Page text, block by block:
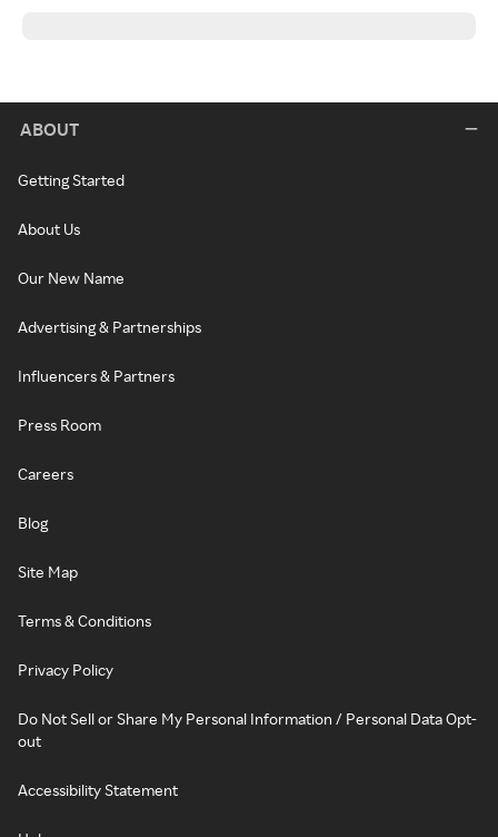
ABOUT
Getting Started
About Us
Our New Name
Advertising & Partnerships
Influencers & Partners
Press Room
Careers
Blog
Site Map
Terms & Conditions
Privacy Policy
Do Not Sell or Share My Personal Information / Personal Data Opt-
out
Accessibility Statement